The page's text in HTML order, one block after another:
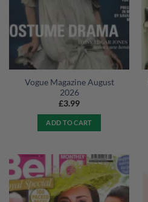
Vogue Magazine August
2026
£3.99
ADD TO CART